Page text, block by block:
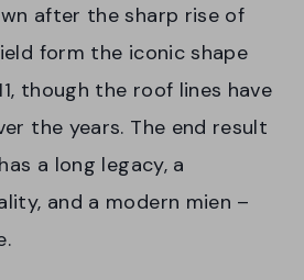
after the sharp rise of
form the iconic shape
though the roof lines have
the years. The end result
a long legacy, a
and a modern mien –